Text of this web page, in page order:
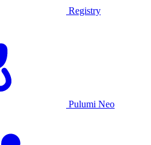
Registry
Pulumi Neo